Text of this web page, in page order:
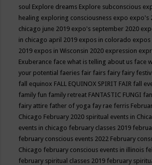
soul Explore dreams Explore subconscious
healing exploring consciousness expo expo's
chicago june 2019 expo's september 2020
in chicago april 2019 expos in colorado expos
2019 expos in Wisconsin 2020 expression
Exuberance face what is telling about us face
your potential faeries fair fairs fairy fairy
fall equinox FALL EQUINOX SPIRIT FAIR fall
family fun family retreat FANTASTIC FUNGI
fairy attire father of yoga fay rae ferris
Chicago February 2020 spiritual events in
events in chicago february classes 2019
february conscious events 2022 February
Chicago february conscious events in illinois
february spiritual classes 2019 february